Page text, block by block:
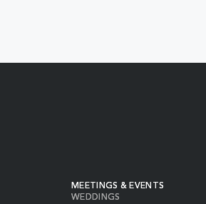
MEETINGS & EVENTS
WEDDINGS